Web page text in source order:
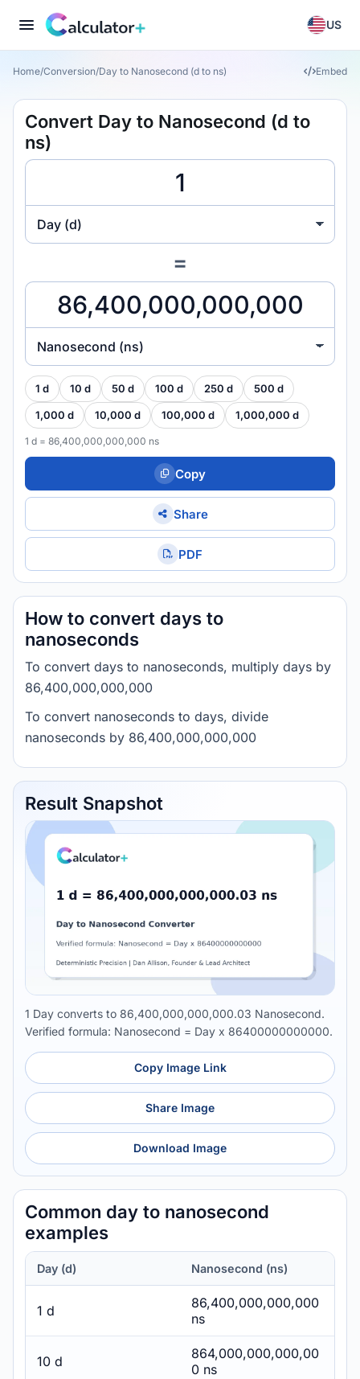
US
Home/Conversion/Day to Nanosecond (d to ns) Embed
Convert Day to Nanosecond (d to
ns)
Day (d)
=
Nanosecond (ns)
1 d 10 d 50 d 100 d 250 d 500 d
1,000 d 10,000 d 100,000 d 1,000,000 d
1 d = 86,400,000,000,000 ns
Copy
Share
PDF
How to convert days to
nanoseconds
To convert days to nanoseconds, multiply days by
86,400,000,000,000
To convert nanoseconds to days, divide
nanoseconds by 86,400,000,000,000
Result Snapshot
1 Day converts to 86,400,000,000,000.03 Nanosecond.
Verified formula: Nanosecond = Day x 86400000000000.
Copy Image Link
Share Image
Download Image
Common day to nanosecond
examples
Day (d) Nanosecond (ns)
1 d
86,400,000,000,000
ns
10 d
864,000,000,000,00
0 ns